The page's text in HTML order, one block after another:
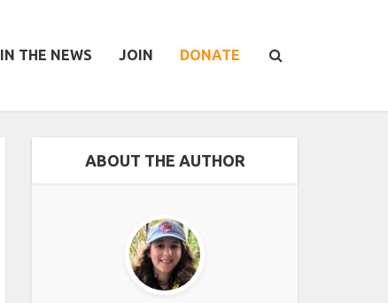
IN THE NEWS JOIN DONATE
ABOUT THE AUTHOR